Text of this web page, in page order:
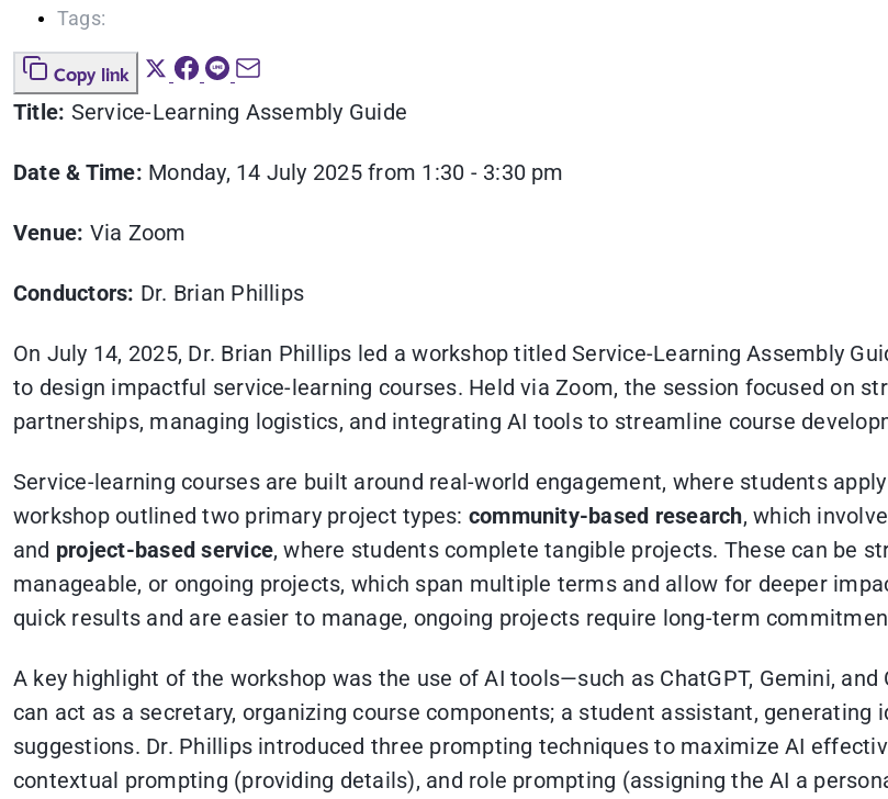
Tags:
Copy link
Title: Service-Learning Assembly Guide
Date & Time: Monday, 14 July 2025 from 1:30 - 3:30 pm
Venue: Via Zoom
Conductors: Dr. Brian Phillips
On July 14, 2025, Dr. Brian Phillips led a workshop titled Service-Learning Assembly
to design impactful service-learning courses. Held via Zoom, the session focused on
partnerships, managing logistics, and integrating AI tools to streamline course
Service-learning courses are built around real-world engagement, where students
workshop outlined two primary project types: community-based research, which
and project-based service, where students complete tangible projects. These can be
manageable, or ongoing projects, which span multiple terms and allow for deeper
quick results and are easier to manage, ongoing projects require long-term
A key highlight of the workshop was the use of AI tools—such as ChatGPT, Gemini,
can act as a secretary, organizing course components; a student assistant,
suggestions. Dr. Phillips introduced three prompting techniques to maximize AI
contextual prompting (providing details), and role prompting (assigning the AI a